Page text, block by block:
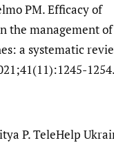
PM. Efficacy of
the management
a systematic
1254.
P. TeleHelp